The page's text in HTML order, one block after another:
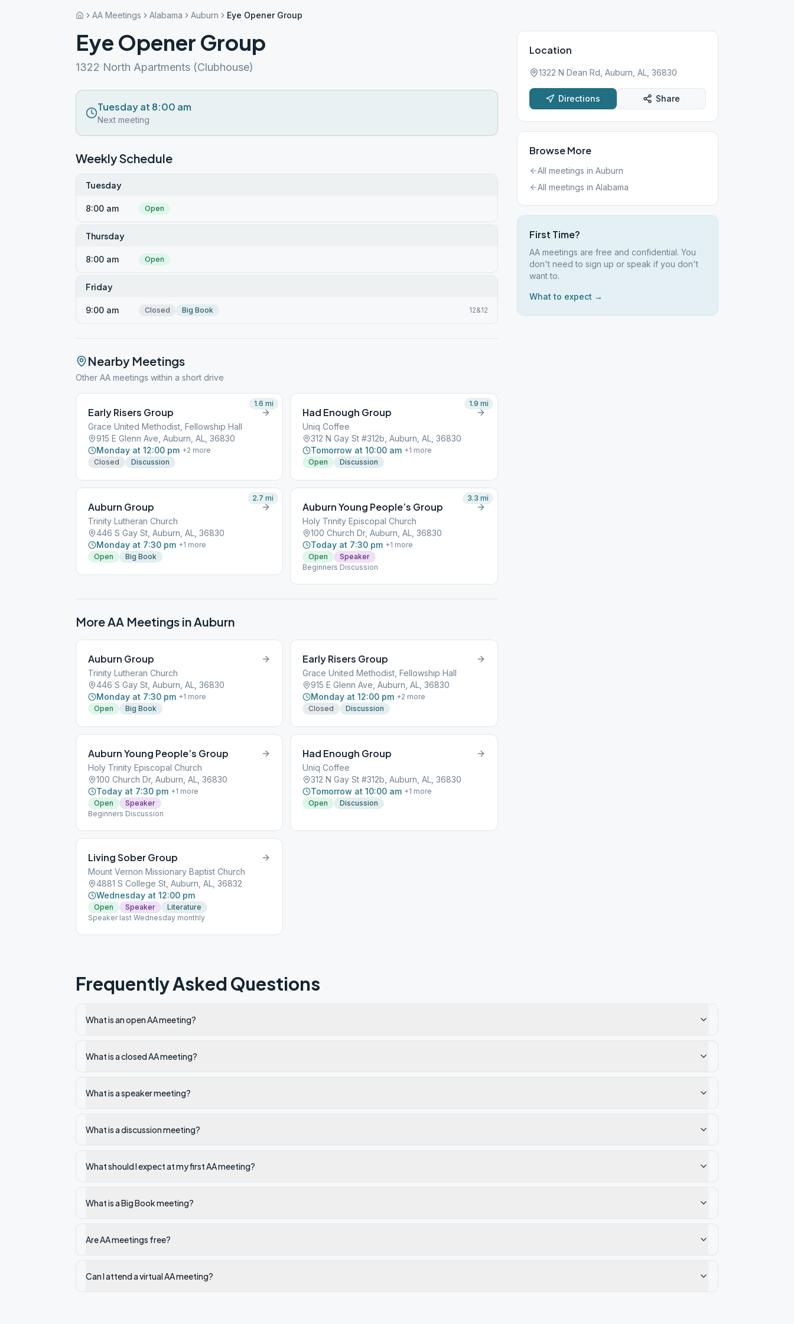
AA Meetings Alabama Auburn Eye Opener Group
Eye Opener Group
1322 North Apartments (Clubhouse)
Tuesday at 8:00 am
Next meeting
Weekly Schedule
Tuesday
8:00 am Open
Thursday
8:00 am Open
Friday
9:00 am Closed Big Book 12&12
Nearby Meetings
Other AA meetings within a short drive
Early Risers Group
Grace United Methodist, Fellowship Hall
915 E Glenn Ave, Auburn, AL, 36830
Monday at 12:00 pm +2 more
Closed
Discussion
1.6 mi
Had Enough Group
Uniq Coffee
312 N Gay St #312b, Auburn, AL, 36830
Tomorrow at 10:00 am +1 more
Open
Discussion
1.9 mi
Auburn Group
Trinity Lutheran Church
446 S Gay St, Auburn, AL, 36830
Monday at 7:30 pm +1 more
Open
Big Book
2.7 mi
Auburn Young People’s Group
Holy Trinity Episcopal Church
100 Church Dr, Auburn, AL, 36830
Today at 7:30 pm +1 more
Open
Speaker
Beginners Discussion
3.3 mi
More AA Meetings inAuburn
Auburn Group
Trinity Lutheran Church
446 S Gay St, Auburn, AL, 36830
Monday at 7:30 pm +1 more
Open
Big Book
Early Risers Group
Grace United Methodist, Fellowship Hall
915 E Glenn Ave, Auburn, AL, 36830
Monday at 12:00 pm +2 more
Closed
Discussion
Auburn Young People’s Group
Holy Trinity Episcopal Church
100 Church Dr, Auburn, AL, 36830
Today at 7:30 pm +1 more
Open
Speaker
Beginners Discussion
Had Enough Group
Uniq Coffee
312 N Gay St #312b, Auburn, AL, 36830
Tomorrow at 10:00 am +1 more
Open
Discussion
Living Sober Group
Mount Vernon Missionary Baptist Church
4881 S College St, Auburn, AL, 36832
Wednesday at 12:00 pm
Open Speaker
Literature
Speaker last Wednesday monthly
Location
1322 N Dean Rd, Auburn, AL, 36830
Directions Share
Browse More
All meetings in Auburn
All meetings in Alabama
First Time?
AA meetings are free and confidential. You
don't need to sign up or speak if you don't
want to.
What to expect →
Frequently Asked Questions
What is an open AA meeting?
What is a closed AA meeting?
What is a speaker meeting?
What is a discussion meeting?
What should I expect at my first AA meeting?
What is a Big Book meeting?
Are AA meetings free?
Can I attend a virtual AA meeting?